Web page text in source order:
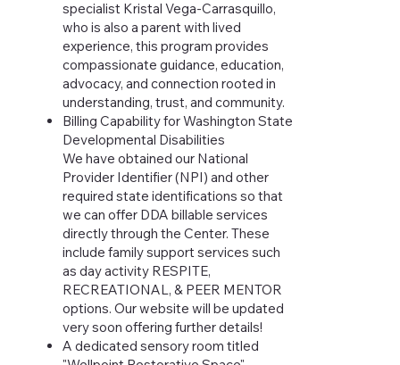
specialist Kristal Vega-Carrasquillo,
who is also a parent with lived
experience, this program provides
compassionate guidance, education,
advocacy, and connection rooted in
understanding, trust, and community.
Billing Capability for Washington State
Developmental Disabilities
We have obtained our National
Provider Identifier (NPI) and other
required state identifications so that
we can offer DDA billable services
directly through the Center. These
include family support services such
as day activity RESPITE,
RECREATIONAL, & PEER MENTOR
options. Our website will be updated
very soon offering further details!
A dedicated sensory room titled